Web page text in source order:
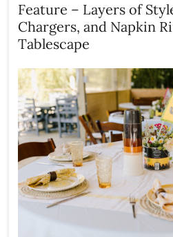
Feature – Layers of
Chargers, and Napkin
Tablescape